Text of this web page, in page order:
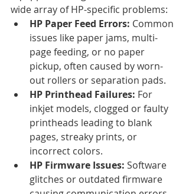
wide array of HP-specific problems:
HP Paper Feed Errors: Common
issues like paper jams, multi-
page feeding, or no paper
pickup, often caused by worn-
out rollers or separation pads.
HP Printhead Failures: For
inkjet models, clogged or faulty
printheads leading to blank
pages, streaky prints, or
incorrect colors.
HP Firmware Issues: Software
glitches or outdated firmware